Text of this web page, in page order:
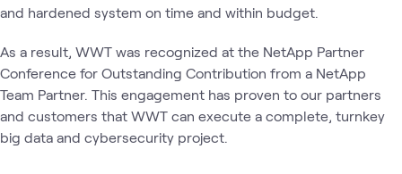
and hardened system on time and within budget.
As a result, WWT was recognized at the NetApp Partner
Conference for Outstanding Contribution from a NetApp
Team Partner. This engagement has proven to our partners
and customers that WWT can execute a complete, turnkey
big data and cybersecurity project.